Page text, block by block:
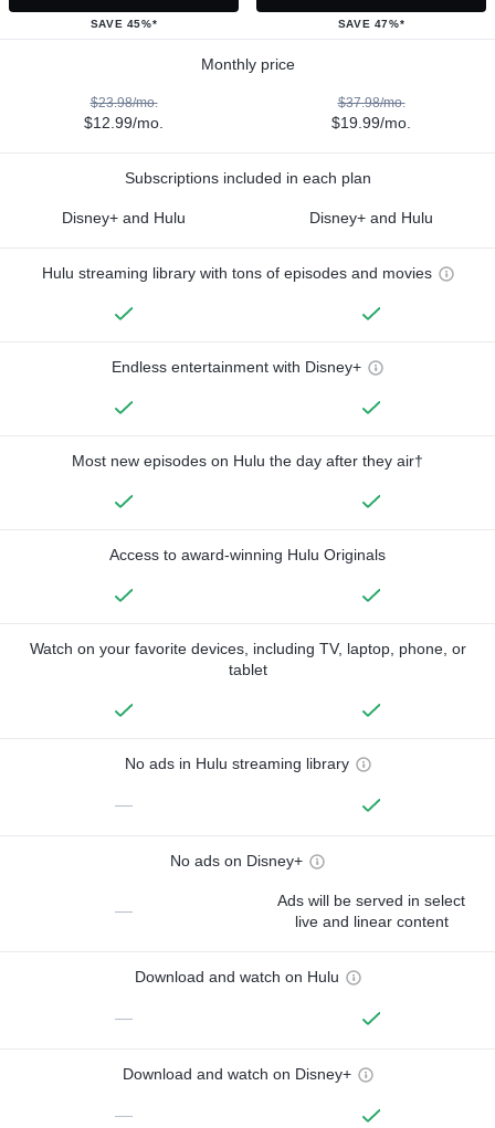
SAVE 45%* SAVE 47%*
Monthly price
$23.98/mo.
$12.99/mo.
$37.98/mo.
$19.99/mo.
Subscriptions included in each plan
Disney+ and Hulu Disney+ and Hulu
Hulu streaming library with tons of episodes and movies
Endless entertainment with Disney+
Most new episodes on Hulu the day after they air†
Access to award-winning Hulu Originals
Watch on your favorite devices, including TV, laptop, phone, or
tablet
No ads in Hulu streaming library
—
No ads on Disney+
—
Ads will be served in select
live and linear content
Download and watch on Hulu
—
Download and watch on Disney+
—